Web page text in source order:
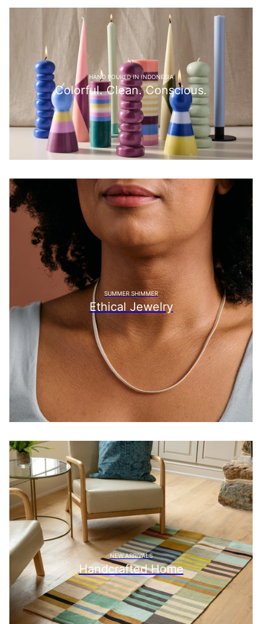
HAND POURED IN INDONESIA
Colorful. Clean. Conscious.
SUMMER SHIMMER
Ethical Jewelry
NEW ARRIVALS
Handcrafted Home